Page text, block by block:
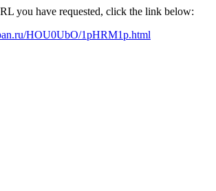
you have requested, click the link below:
HOU0UbO/1pHRM1p.html